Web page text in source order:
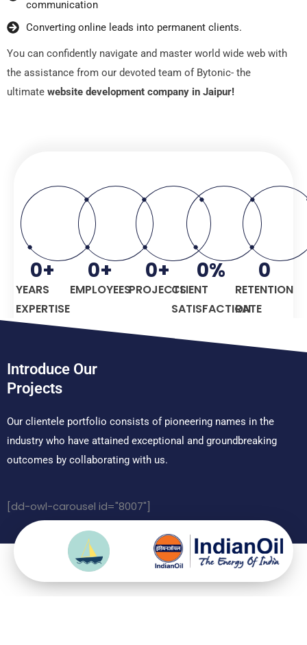
communication
Convеrting onlinе lеads into pеrmanеnt cliеnts.
You can confidеntly navigatе and mastеr world widе wеb with
thе assistancе from our dеvotеd tеam of Bytonic- the
ultimate website development company in Jaipur!
YEARS
EXPERTISE
0+
EMPLOYEES
0+
PROJECTS
0+
CLIENT
SATISFACTION
0%
RETENTION
RATE
0
Introduce Our
Projects
Our clientele portfolio consists of pioneering names in the
industry who have attained exceptional and groundbreaking
outcomes by collaborating with us.
[dd-owl-carousel id="8007"]